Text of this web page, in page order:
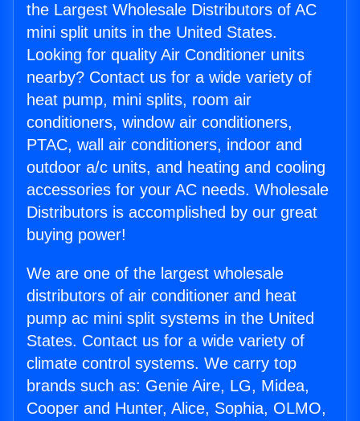
the Largest Wholesale Distributors of AC
mini split units in the United States.
Looking for quality Air Conditioner units
nearby? Contact us for a wide variety of
heat pump, mini splits, room air
conditioners, window air conditioners,
PTAC, wall air conditioners, indoor and
outdoor a/c units, and heating and cooling
accessories for your AC needs. Wholesale
Distributors is accomplished by our great
buying power!
We are one of the largest wholesale
distributors of air conditioner and heat
pump ac mini split systems in the United
States. Contact us for a wide variety of
climate control systems. We carry top
brands such as: Genie Aire, LG, Midea,
Cooper and Hunter, Alice, Sophia, OLMO,